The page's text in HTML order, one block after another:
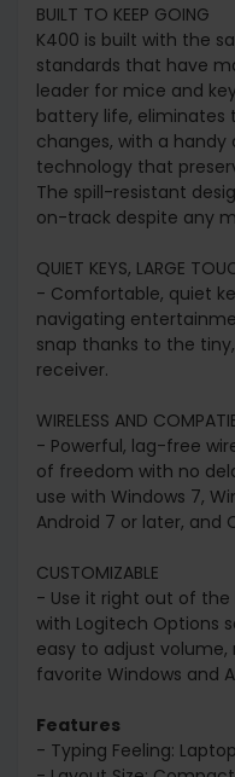
BUILT TO KEEP GOING
K400 is built with the
standards that have
leader for mice and
battery life,
changes, with a
technology that
The spill-resistant
on-track despite any
QUIET KEYS, LARGE
- Comfortable, quiet
navigating
snap thanks to the
receiver.
WIRELESS AND
- Powerful, lag-free
of freedom with no
use with Windows 7,
Android 7 or later, and
CUSTOMIZABLE
- Use it right out of
with Logitech Options
easy to adjust volume,
favorite Windows and
Features
- Typing Feeling: